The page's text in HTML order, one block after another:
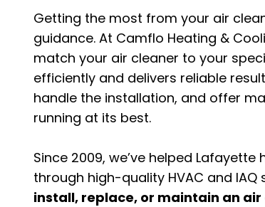
Getting the most from your air
guidance. At Camflo Heating &
match your air cleaner to your
efficiently and delivers reliable
handle the installation, and offer
running at its best.
Since 2009, we’ve helped
through high-quality HVAC and IAQ
install, replace, or maintain an